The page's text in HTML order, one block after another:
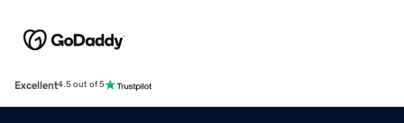
Excellent4.5 out of 5